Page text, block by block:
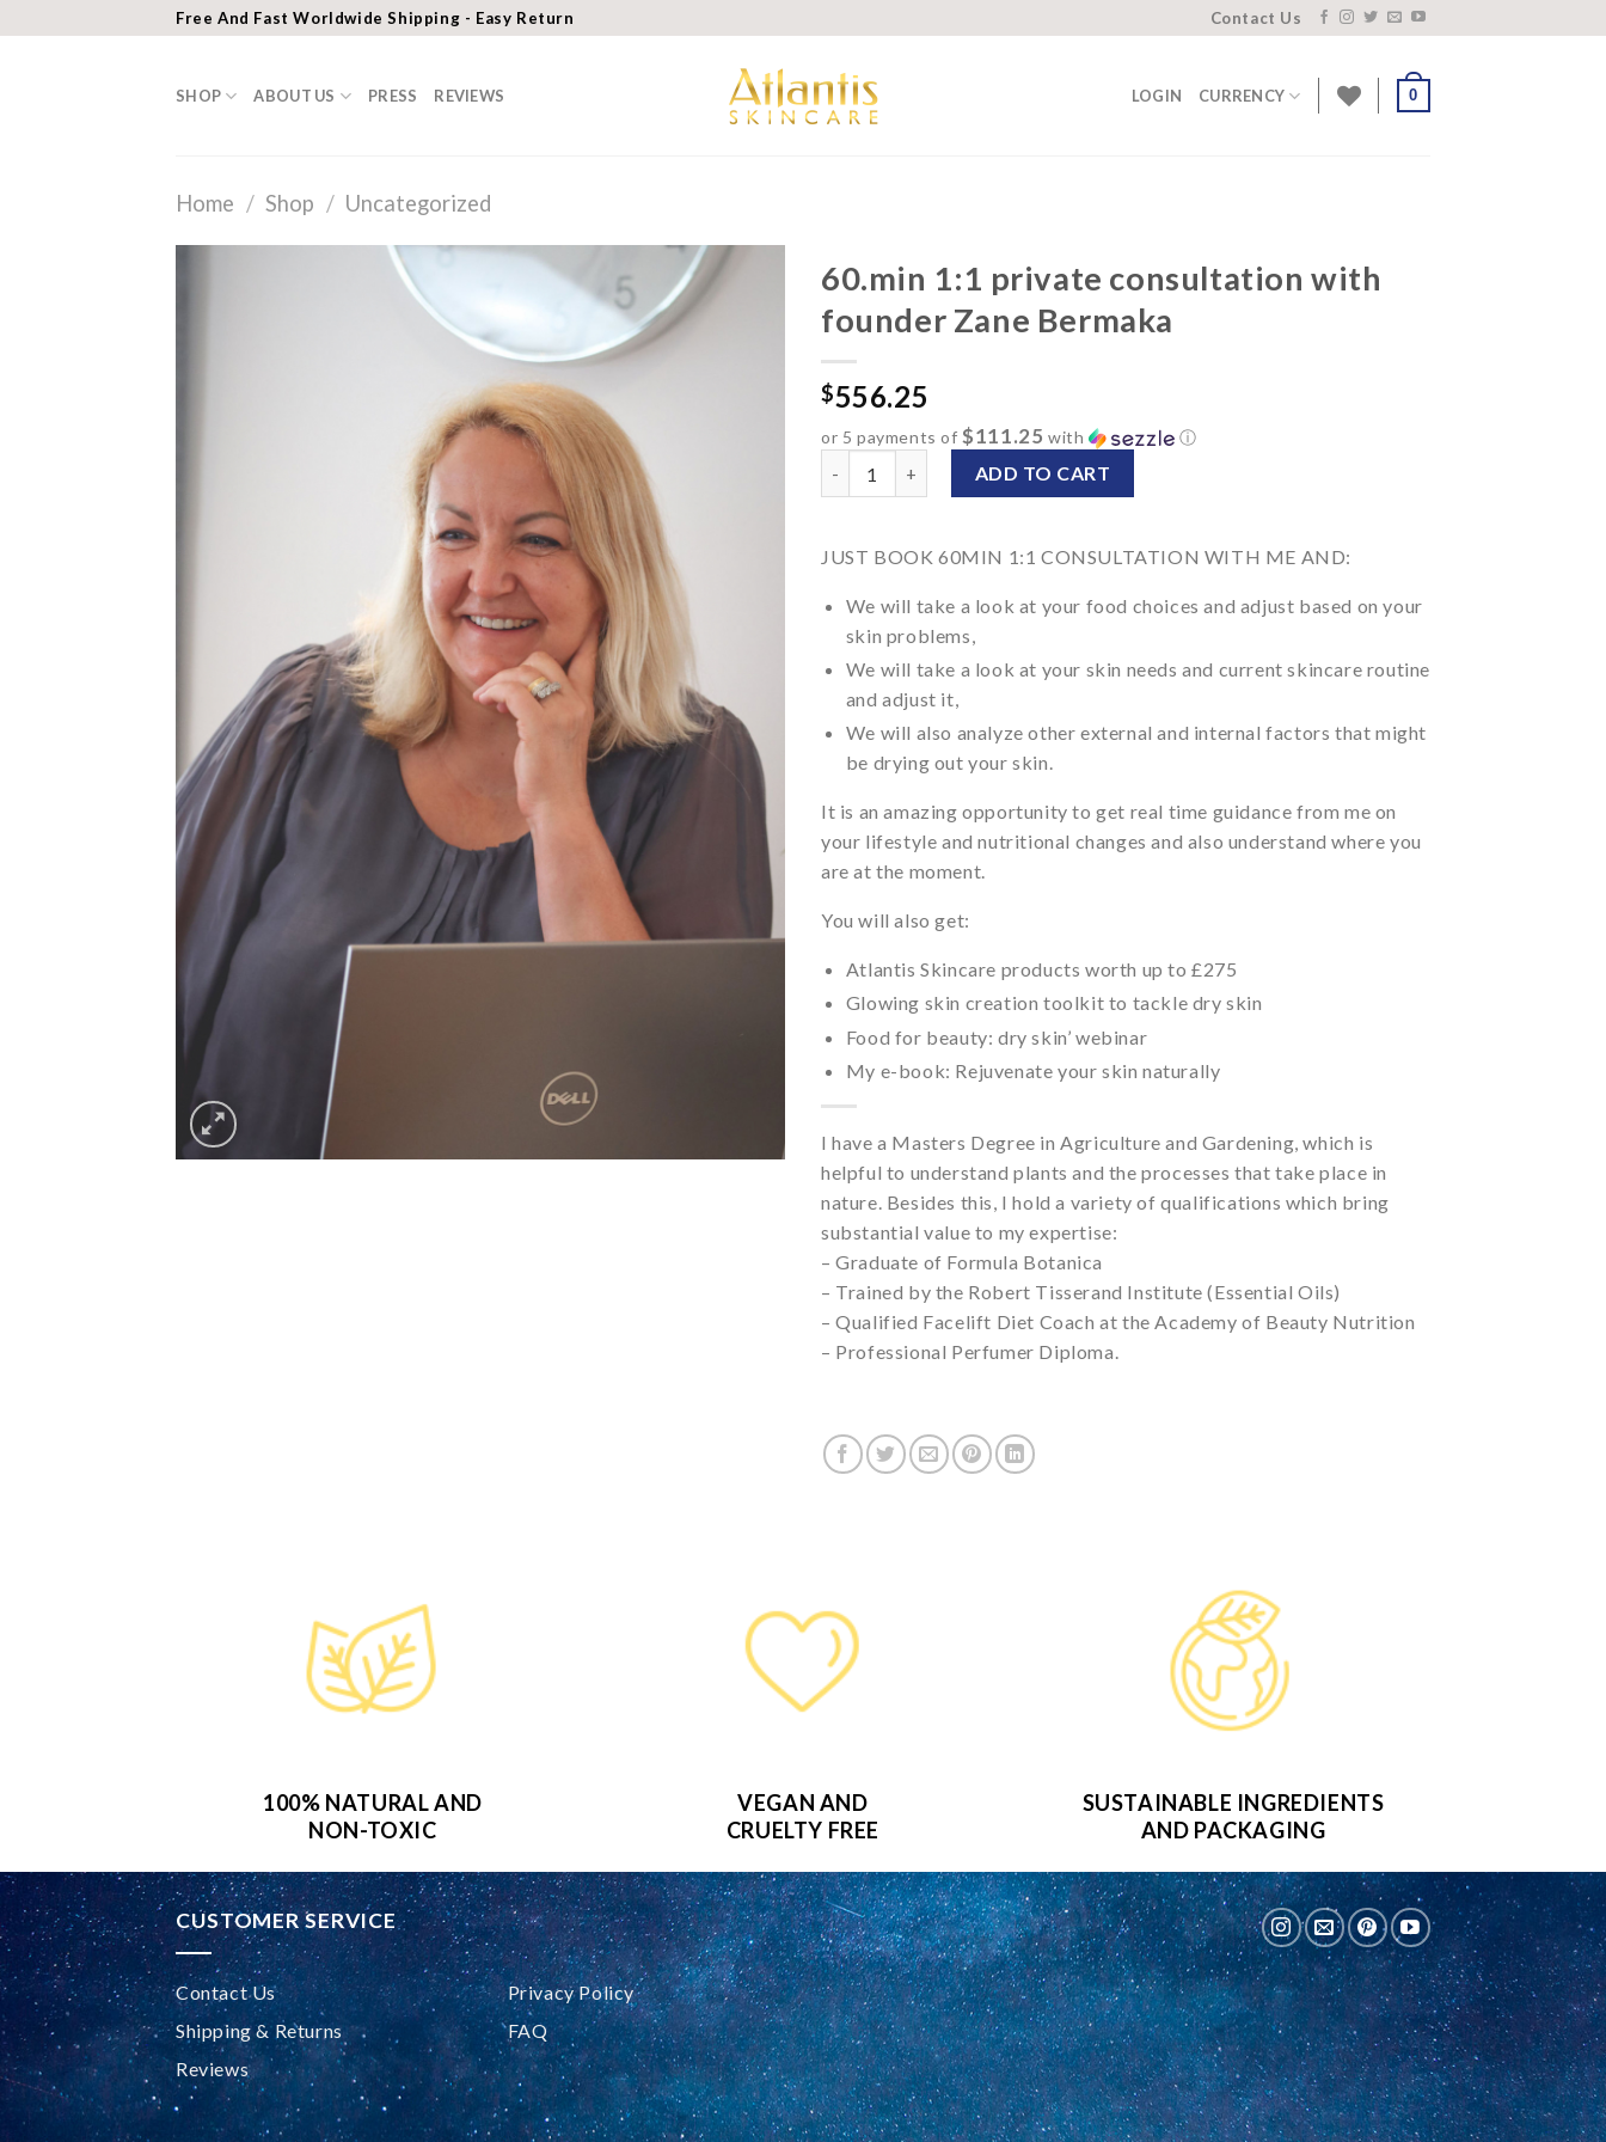
to
Free And Fast Worldwide Shipping - Easy Return Contact Us
SHOP ABOUT US PRESS REVIEWS LOGIN CURRENCY 0
Home / Shop / Uncategorized
60.min 1:1 private consultation with
founder Zane Bermaka
$556.25
or 5 payments of$111.25 with
ⓘ
ADD TO CART
JUST BOOK 60MIN 1:1 CONSULTATION WITH ME AND:
We will take a look at your food choices and adjust based on your
skin problems,
We will take a look at your skin needs and current skincare routine
and adjust it,
We will also analyze other external and internal factors that might
be drying out your skin.
It is an amazing opportunity to get real time guidance from me on
your lifestyle and nutritional changes and also understand where you
are at the moment.
You will also get:
Atlantis Skincare products worth up to £275
Glowing skin creation toolkit to tackle dry skin
Food for beauty: dry skin’ webinar
My e-book: Rejuvenate your skin naturally
I have a Masters Degree in Agriculture and Gardening, which is
helpful to understand plants and the processes that take place in
nature. Besides this, I hold a variety of qualifications which bring
substantial value to my expertise:
– Graduate of Formula Botanica
– Trained by the Robert Tisserand Institute (Essential Oils)
– Qualified Facelift Diet Coach at the Academy of Beauty Nutrition
– Professional Perfumer Diploma.
100% NATURAL AND
NON-TOXIC
VEGAN AND
CRUELTY FREE
SUSTAINABLE INGREDIENTS
AND PACKAGING
CUSTOMER SERVICE
Contact Us
Shipping & Returns
Reviews
Privacy Policy
FAQ